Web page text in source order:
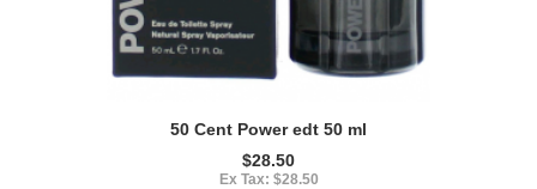
50 Cent Power edt 50 ml
$28.50
Ex Tax: $28.50